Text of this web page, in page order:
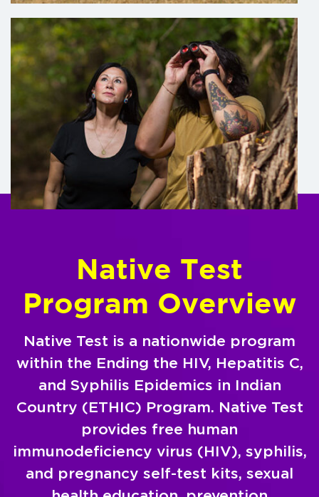
Native Test
Program Overview
Native Test is a nationwide program
within the Ending the HIV, Hepatitis C,
and Syphilis Epidemics in Indian
Country (ETHIC) Program. Native Test
provides free human
immunodeficiency virus (HIV), syphilis,
and pregnancy self-test kits, sexual